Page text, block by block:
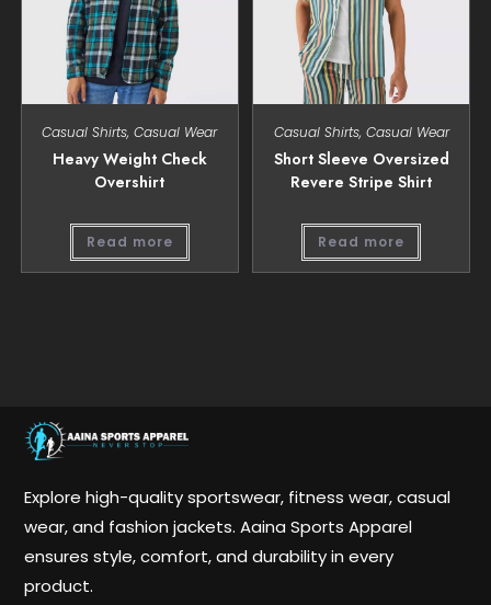
Casual Shirts,Casual Wear
Heavy Weight Check
Overshirt
Read more
Casual Shirts, Casual Wear
Short Sleeve Oversized
Revere Stripe Shirt
Read more
Explore high-quality sportswear, fitness wear, casual
wear, and fashion jackets. Aaina Sports Apparel
ensures style, comfort, and durability in every
product.